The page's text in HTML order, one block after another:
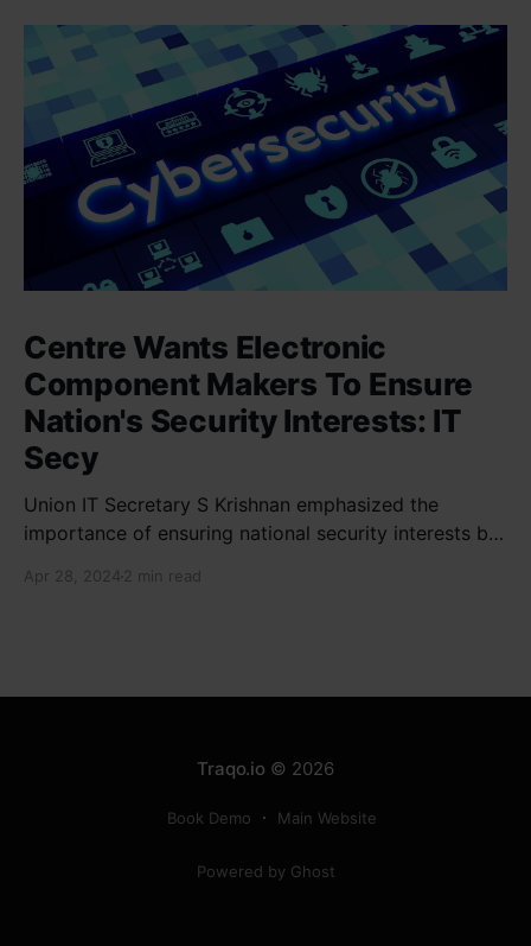
Centre Wants Electronic
Component Makers To Ensure
Nation's Security Interests: IT
Secy
Union IT Secretary S Krishnan emphasized the
importance of ensuring national security interests by
new projects. He highlighted the significance of
Apr 28, 2024 2 min read
Traqo.io © 2026
Book Demo Main Website
Powered by Ghost